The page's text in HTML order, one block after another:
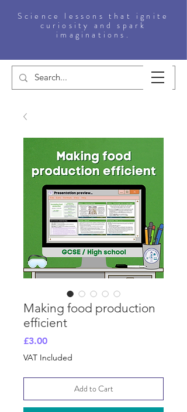
Science lessons that ignite
curiosity and spark
imaginations.
Making food production
efficient
£3.00Price
VAT Included
Add to Cart